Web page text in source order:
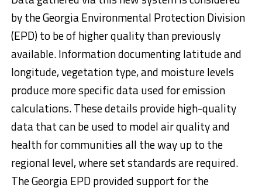
by the Georgia Environmental Protection Division
(EPD) to be of higher quality than previously
available. Information documenting latitude and
longitude, vegetation type, and moisture levels
produce more specific data used for emission
calculations. These details provide high-quality
data that can be used to model air quality and
health for communities all the way up to the
regional level, where set standards are required.
The Georgia EPD provided support for the